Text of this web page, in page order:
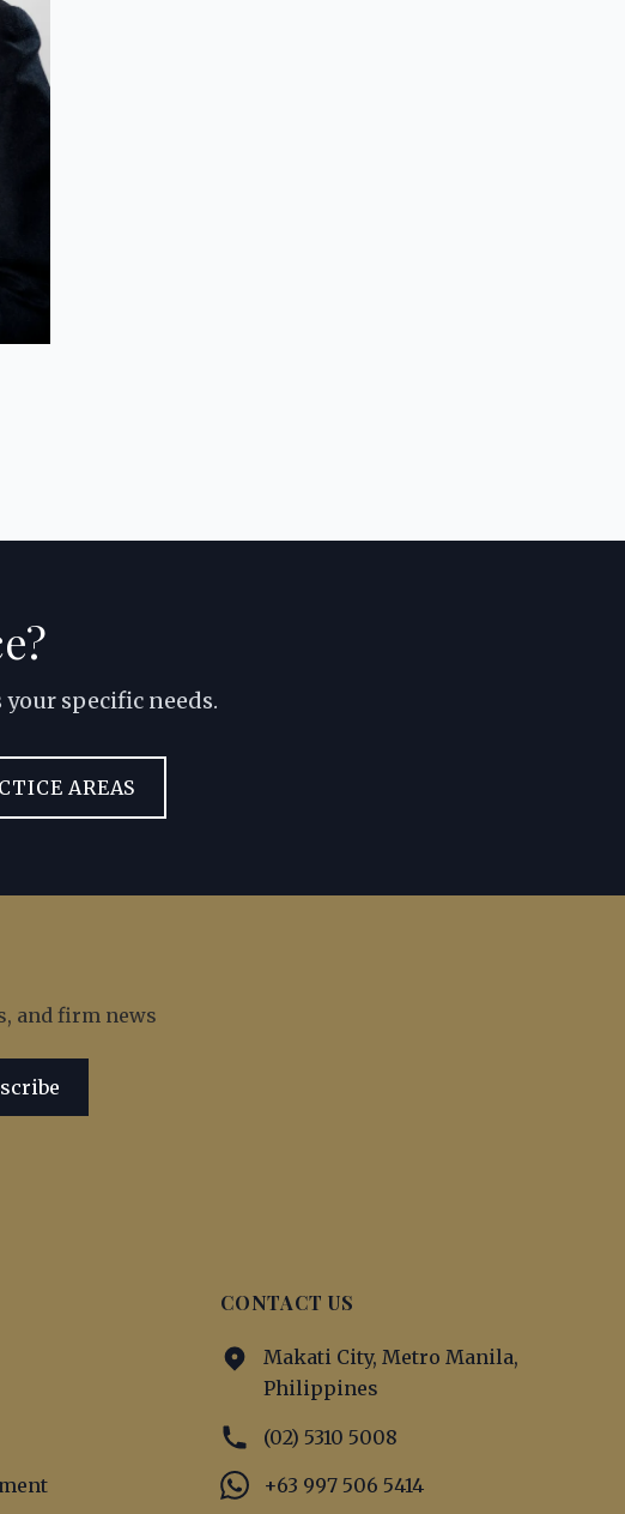
specific needs.
AREAS
and firm news
CONTACT US
Makati City, Metro Manila,
Philippines
(02) 5310 5008
+63 997 506 5414